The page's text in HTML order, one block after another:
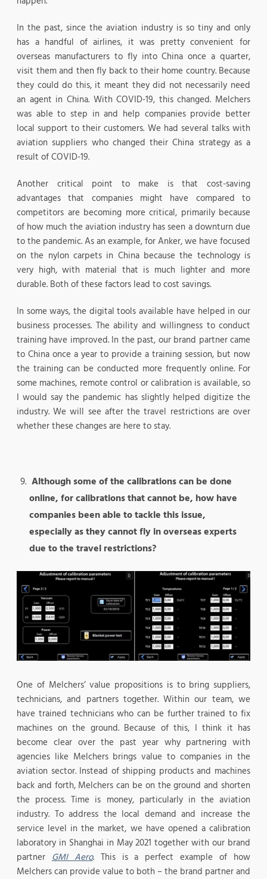
In the past, since the aviation industry is so tiny and only
has a handful of airlines, it was pretty convenient for
overseas manufacturers to fly into China once a quarter,
visit them and then fly back to their home country. Because
they could do this, it meant they did not necessarily need
an agent in China. With COVID-19, this changed. Melchers
was able to step in and help companies provide better
local support to their customers. We had several talks with
aviation suppliers who changed their China strategy as a
result of COVID-19.
Another critical point to make is that cost-saving
advantages that companies might have compared to
competitors are becoming more critical, primarily because
of how much the aviation industry has seen a downturn due
to the pandemic. As an example, for Anker, we have focused
on the nylon carpets in China because the technology is
very high, with material that is much lighter and more
durable. Both of these factors lead to cost savings.
In some ways, the digital tools available have helped in our
business processes. The ability and willingness to conduct
training have improved. In the past, our brand partner came
to China once a year to provide a training session, but now
the training can be conducted more frequently online. For
some machines, remote control or calibration is available, so
I would say the pandemic has slightly helped digitize the
industry. We will see after the travel restrictions are over
whether these changes are here to stay.
Although some of the calibrations can be done
online, for calibrations that cannot be, how have
companies been able to tackle this issue,
especially as they cannot fly in overseas experts
due to the travel restrictions?
One of Melchers’ value propositions is to bring suppliers,
technicians, and partners together. Within our team, we
have trained technicians who can be further trained to fix
machines on the ground. Because of this, I think it has
become clear over the past year why partnering with
agencies like Melchers brings value to companies in the
aviation sector. Instead of shipping products and machines
back and forth, Melchers can be on the ground and shorten
the process. Time is money, particularly in the aviation
industry. To address the local demand and increase the
service level in the market, we have opened a calibration
laboratory in Shanghai in May 2021 together with our brand
partner GMI Aero. This is a perfect example of how
Melchers can provide value to both – the brand partner and